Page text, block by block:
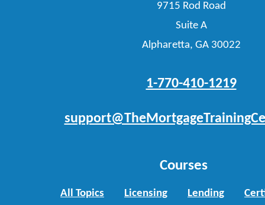
9715 Rod Road
Suite A
Alpharetta, GA 30022
1-770-410-1219
Courses
All Topics Licensing Lending